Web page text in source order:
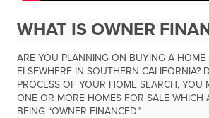
WHAT IS OWNER
ARE YOU PLANNING ON BUYING A HOME
ELSEWHERE IN SOUTHERN CALIFORNIA?
PROCESS OF YOUR HOME SEARCH, YOU
ONE OR MORE HOMES FOR SALE WHICH
BEING “OWNER FINANCED”.